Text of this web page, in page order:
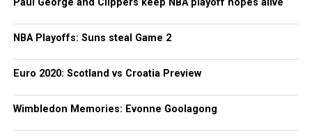
Paul George and Clippers keep NBA playoff hopes alive
NBA Playoffs: Suns steal Game 2
Euro 2020: Scotland vs Croatia Preview
Wimbledon Memories: Evonne Goolagong